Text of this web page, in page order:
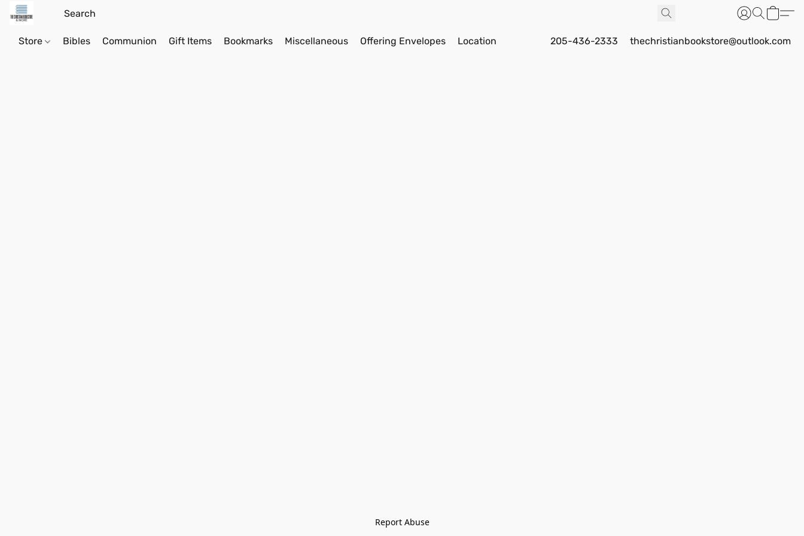
Store Bibles Communion Gift Items Bookmarks Miscellaneous Offering Envelopes Location 205-436-2333 thechristianbookstore@outlook.com
Report Abuse